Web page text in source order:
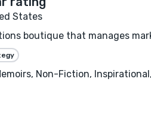
States
boutique that manages
Non-Fiction,